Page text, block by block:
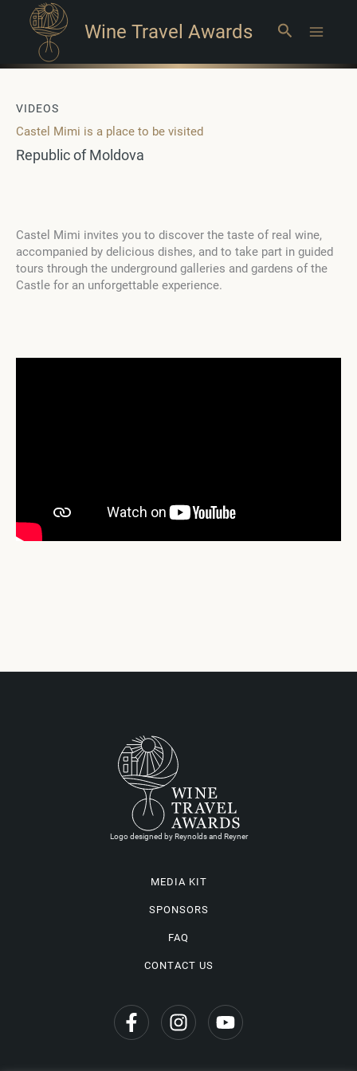
Wine Travel Awards Search
VIDEOS
Castel Mimi is a place to be visited
Republic of Moldova
Castel Mimi invites you to discover the taste of real wine,
accompanied by delicious dishes, and to take part in guided
tours through the underground galleries and gardens of the
Castle for an unforgettable experience.
Logo designed by Reynolds and Reyner
MEDIA KIT
SPONSORS
FAQ
CONTACT US